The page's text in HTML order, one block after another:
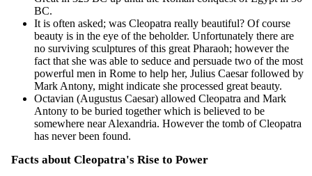
BC.
It is often asked; was Cleopatra really beautiful? Of course
beauty is in the eye of the beholder. Unfortunately there are
no surviving sculptures of this great Pharaoh; however the
fact that she was able to seduce and persuade two of the most
powerful men in Rome to help her, Julius Caesar followed by
Mark Antony, might indicate she processed great beauty.
Octavian (Augustus Caesar) allowed Cleopatra and Mark
Antony to be buried together which is believed to be
somewhere near Alexandria. However the tomb of Cleopatra
has never been found.
Facts about Cleopatra's Rise to Power